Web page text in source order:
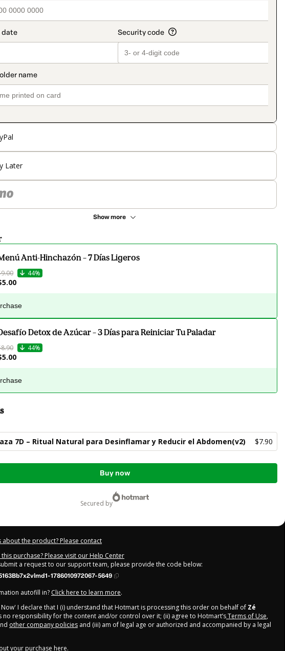
Later
Show more
Anti-Hinchazón – 7 Días Ligeros
44%
Detox de Azúcar – 3 Días para Reiniciar Tu Paladar
44%
7D – Ritual Natural para Desinflamar y Reducir el Abdomen(v2) $7.90
Buy now
secured by
about the product? Please contact
purchase? Please visit our Help Center
a request to our support team, please provide the code below:
1786010972067-5649
autofill in? Click here to learn more.
Now' I declare that I (i) understand that Hotmart is processing this order on behalf of Zé
no responsibility for the content and/or control over it; (ii) agree to Hotmart’sTerms of Use,
other company policies and (iii) am of legal age or authorized and accompanied by a legal
your purchase here.